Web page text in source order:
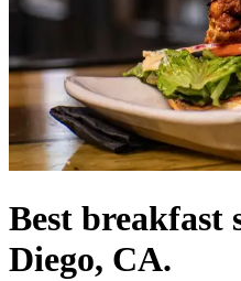
Best breakfast
Diego, CA.